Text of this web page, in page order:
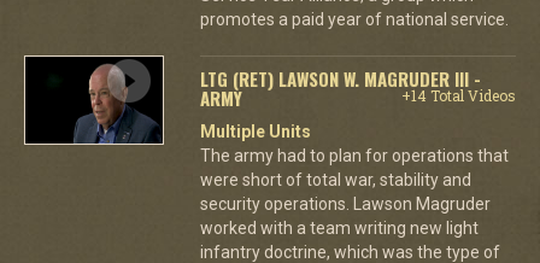
promotes a paid year of national service.
LTG (RET) LAWSON W. MAGRUDER III -
ARMY
+14 Total Videos
Multiple Units
The army had to plan for operations that
were short of total war, stability and
security operations. Lawson Magruder
worked with a team writing new light
infantry doctrine, which was the type of